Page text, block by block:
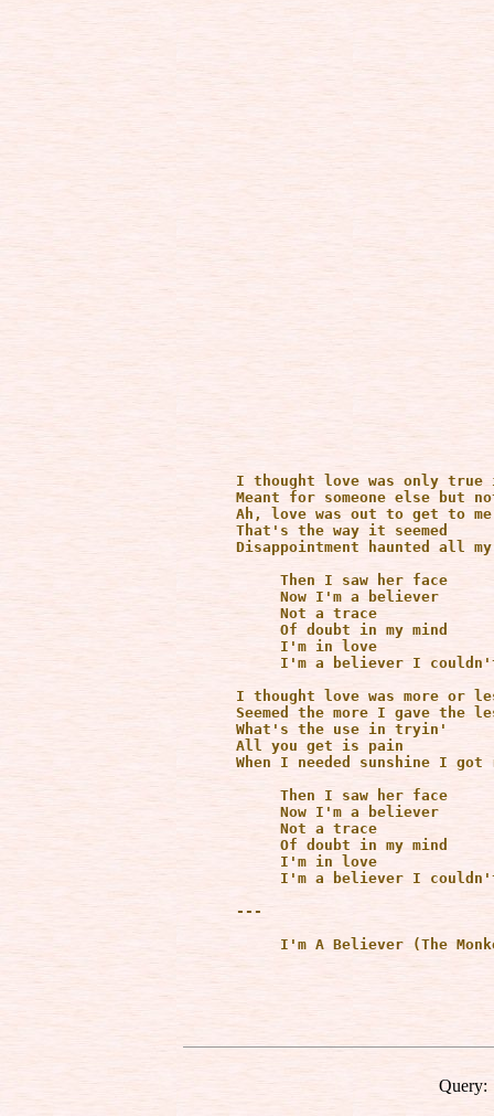
I thought love was only true
Meant for someone else but
      Ah, love was out to get to me
      That's the way it seemed
Disappointment haunted all
           Then I saw her face
           Now I'm a believer
           Not a trace
           Of doubt in my mind
           I'm in love
I'm a believer I
I thought love was more or
Seemed the more I gave the
      What's the use in tryin'
      All you get is pain
When I needed sunshine I got
           Then I saw her face
           Now I'm a believer
           Not a trace
           Of doubt in my mind
           I'm in love
I'm a believer I
      ---
I'm A Believer (The